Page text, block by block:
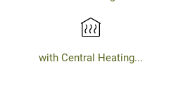
with Central Heating...